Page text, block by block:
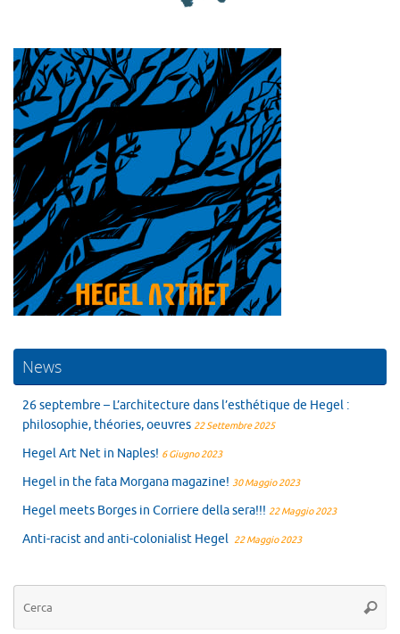
News
26 septembre – L’architecture dans l’esthétique de Hegel :
philosophie, théories, oeuvres 22 Settembre 2025
Hegel Art Net in Naples! 6 Giugno 2023
Hegel in the fata Morgana magazine! 30 Maggio 2023
Hegel meets Borges in Corriere della sera!!! 22 Maggio 2023
Anti-racist and anti-colonialist Hegel 22 Maggio 2023
Cerca